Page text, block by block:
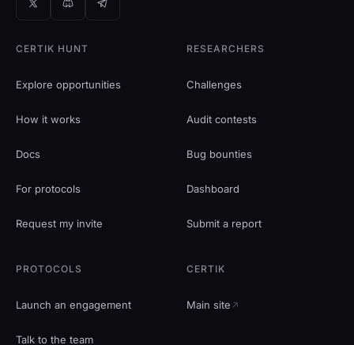
CERTIK HUNT
Explore opportunities
How it works
Docs
For protocols
Request my invite
RESEARCHERS
Challenges
Audit contests
Bug bounties
Dashboard
Submit a report
PROTOCOLS
Launch an engagement
Talk to the team
CERTIK
Main site